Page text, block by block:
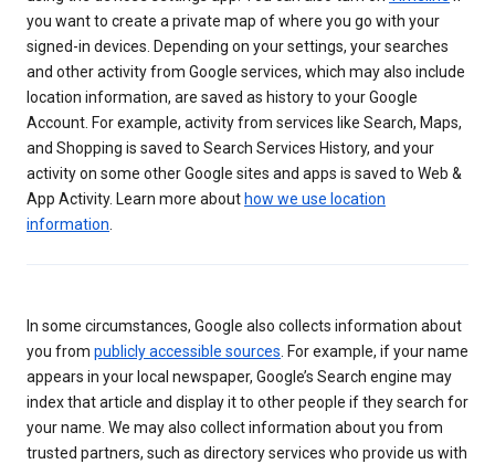
you want to create a private map of where you go with your
signed-in devices. Depending on your settings, your searches
and other activity from Google services, which may also include
location information, are saved as history to your Google
Account. For example, activity from services like Search, Maps,
and Shopping is saved to Search Services History, and your
activity on some other Google sites and apps is saved to Web &
App Activity. Learn more about how we use location
information
In some circumstances, Google also collects information about
you from publicly accessible sources . For example, if your name
appears in your local newspaper, Google’s Search engine may
index that article and display it to other people if they search for
your name. We may also collect information about you from
trusted partners, such as directory services who provide us with